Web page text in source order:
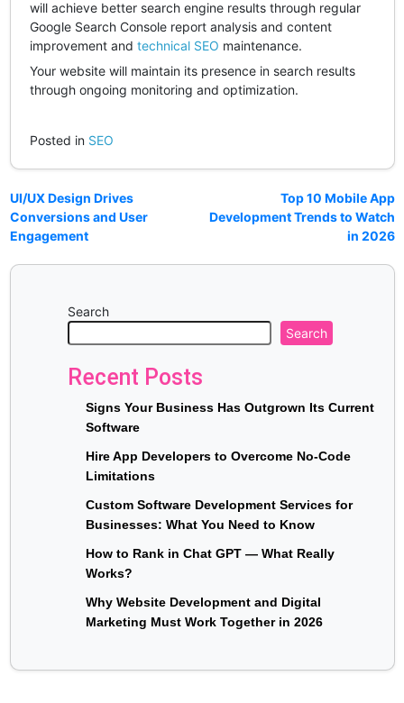
will achieve better search engine results through regular
Google Search Console report analysis and content
improvement and technical SEO maintenance.
Your website will maintain its presence in search results
through ongoing monitoring and optimization.
Posted in SEO
UI/UX Design Drives
Conversions and User
Engagement
Top 10 Mobile App
Development Trends to Watch
in 2026
Search
Search
Recent Posts
Signs Your Business Has Outgrown Its Current
Software
Hire App Developers to Overcome No-Code
Limitations
Custom Software Development Services for
Businesses: What You Need to Know
How to Rank in Chat GPT — What Really
Works?
Why Website Development and Digital
Marketing Must Work Together in 2026